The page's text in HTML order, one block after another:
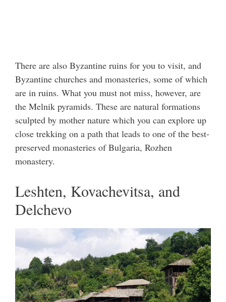
There are also Byzantine ruins for you to visit, and
Byzantine churches and monasteries, some of which
are in ruins. What you must not miss, however, are
the Melnik pyramids. These are natural formations
sculpted by mother nature which you can explore up
close trekking on a path that leads to one of the best-
preserved monasteries of Bulgaria, Rozhen
monastery.
Leshten, Kovachevitsa, and
Delchevo